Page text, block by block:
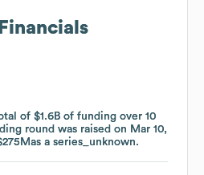
of $1.6B of funding over 10
round was raised on Mar 10,
as a series_unknown.
of $1.6B of funding over 10
round was raised on Mar 10,
as a series_unknown.